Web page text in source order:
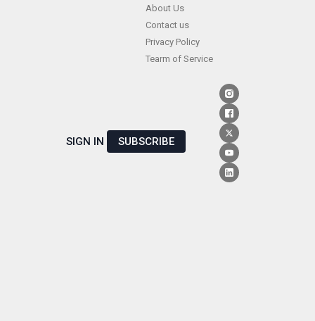
About Us
Contact us
Privacy Policy
Tearm of Service
SIGN IN SUBSCRIBE